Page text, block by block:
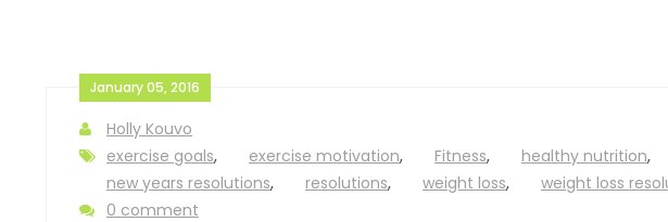
January 05, 2016
Holly Kouvo
exercise goals, exercise motivation, Fitness, healthy nutrition,
new years resolutions, resolutions, weight loss,
weight loss
0 comment